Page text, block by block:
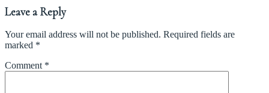
Leave a Reply
Your email address will not be published. Required fields are
marked *
Comment *